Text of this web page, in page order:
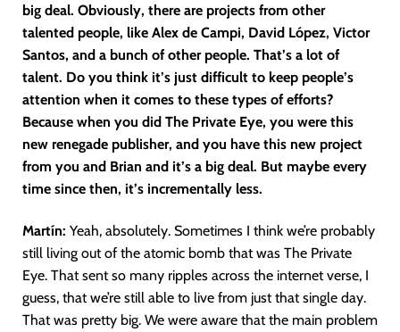
big deal. Obviously, there are projects from other
talented people, like Alex de Campi, David López, Victor
Santos, and a bunch of other people. That’s a lot of
talent. Do you think it’s just difficult to keep people’s
attention when it comes to these types of efforts?
Because when you did The Private Eye, you were this
new renegade publisher, and you have this new project
from you and Brian and it’s a big deal. But maybe every
time since then, it’s incrementally less.
Martín: Yeah, absolutely. Sometimes I think we’re probably
still living out of the atomic bomb that was The Private
Eye. That sent so many ripples across the internet verse, I
guess, that we’re still able to live from just that single day.
That was pretty big. We were aware that the main problem